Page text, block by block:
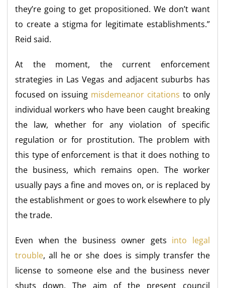
they’re going to get propositioned. We don’t want
to create a stigma for legitimate establishments.”
Reid said.
At the moment, the current enforcement
strategies in Las Vegas and adjacent suburbs has
focused on issuing misdemeanor citations to only
individual workers who have been caught breaking
the law, whether for any violation of specific
regulation or for prostitution. The problem with
this type of enforcement is that it does nothing to
the business, which remains open. The worker
usually pays a fine and moves on, or is replaced by
the establishment or goes to work elsewhere to ply
the trade.
Even when the business owner gets into legal
trouble, all he or she does is simply transfer the
license to someone else and the business never
shuts down. The aim of the present council